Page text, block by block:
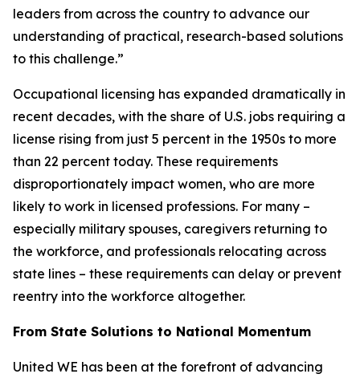
leaders from across the country to advance our
understanding of practical, research-based solutions
to this challenge.”
Occupational licensing has expanded dramatically in
recent decades, with the share of U.S. jobs requiring a
license rising from just 5 percent in the 1950s to more
than 22 percent today. These requirements
disproportionately impact women, who are more
likely to work in licensed professions. For many –
especially military spouses, caregivers returning to
the workforce, and professionals relocating across
state lines – these requirements can delay or prevent
reentry into the workforce altogether.
From State Solutions to National Momentum
United WE has been at the forefront of advancing